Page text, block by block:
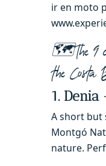
ir en moto
🗺️The 9
the Costa
1. Denia
A short
Montgó
nature.